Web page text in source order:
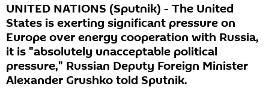
UNITED NATIONS (Sputnik) - The United
States is exerting significant pressure on
Europe over energy cooperation with Russia,
it is "absolutely unacceptable political
pressure," Russian Deputy Foreign Minister
Alexander Grushko told Sputnik.